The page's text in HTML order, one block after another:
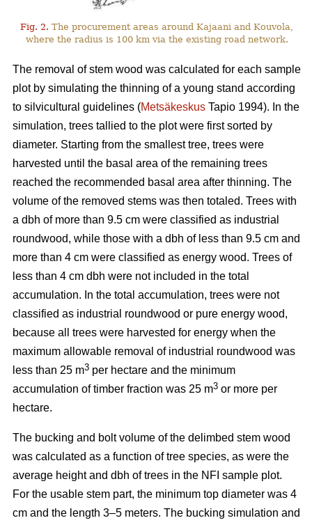
Fig. 2. The procurement areas around Kajaani and Kouvola,
where the radius is 100 km via the existing road network.
The removal of stem wood was calculated for each sample
plot by simulating the thinning of a young stand according
to silvicultural guidelines (Metsäkeskus Tapio 1994). In the
simulation, trees tallied to the plot were first sorted by
diameter. Starting from the smallest tree, trees were
harvested until the basal area of the remaining trees
reached the recommended basal area after thinning. The
volume of the removed stems was then totaled. Trees with
a dbh of more than 9.5 cm were classified as industrial
roundwood, while those with a dbh of less than 9.5 cm and
more than 4 cm were classified as energy wood. Trees of
less than 4 cm dbh were not included in the total
accumulation. In the total accumulation, trees were not
classified as industrial roundwood or pure energy wood,
because all trees were harvested for energy when the
maximum allowable removal of industrial roundwood was
less than 25 m3 per hectare and the minimum
accumulation of timber fraction was 25 m3 or more per
hectare.
The bucking and bolt volume of the delimbed stem wood
was calculated as a function of tree species, as were the
average height and dbh of trees in the NFI sample plot.
For the usable stem part, the minimum top diameter was 4
cm and the length 3–5 meters. The bucking simulation and